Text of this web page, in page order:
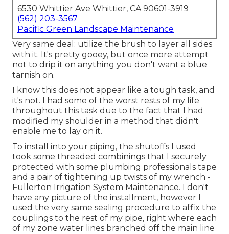
6530 Whittier Ave Whittier, CA 90601-3919
(562) 203-3567
Pacific Green Landscape Maintenance
Very same deal: utilize the brush to layer all sides
with it. It's pretty gooey, but once more attempt
not to drip it on anything you don't want a blue
tarnish on.
I know this does not appear like a tough task, and
it's not. I had some of the worst rests of my life
throughout this task due to the fact that I had
modified my shoulder in a method that didn't
enable me to lay on it.
To install into your piping, the shutoffs I used
took some threaded combinings that I securely
protected with some plumbing professionals tape
and a pair of tightening up twists of my wrench -
Fullerton Irrigation System Maintenance. I don't
have any picture of the installment, however I
used the very same sealing procedure to affix the
couplings to the rest of my pipe, right where each
of my zone water lines branched off the main line